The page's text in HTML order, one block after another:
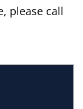
please call